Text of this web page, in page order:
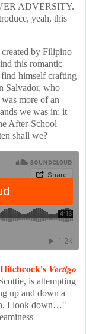
ADVERSITY.
yeah, this
by Filipino
this romantic
himself crafting
Salvador, who
more of an
we was in; it
After-School
shall we?
Vertigo
is attempting
up and down a
I look down…" –